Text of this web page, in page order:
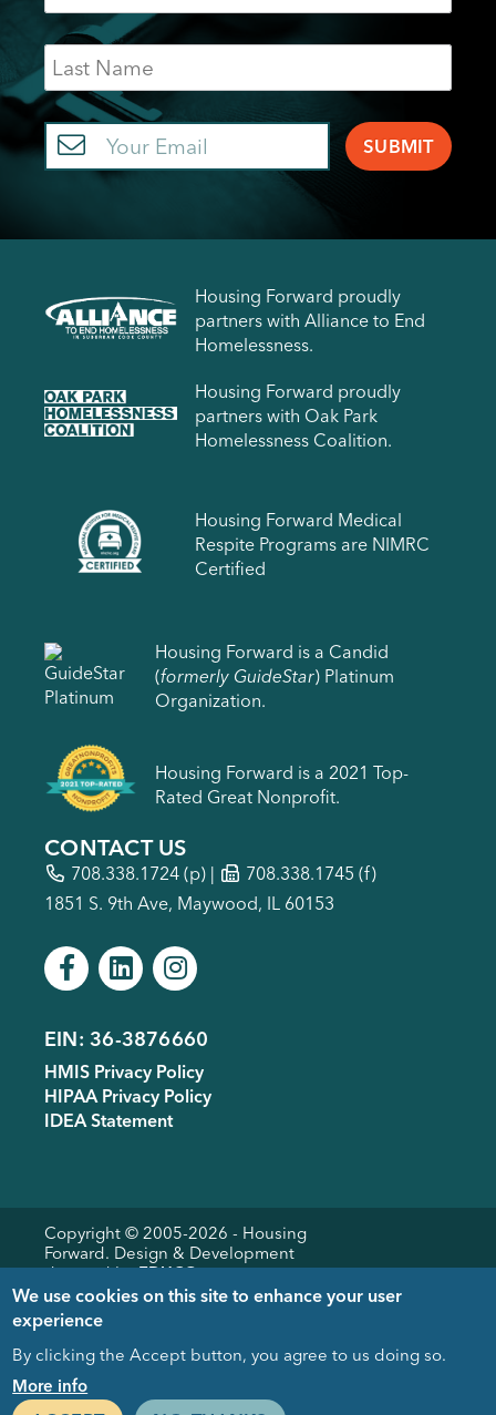
Last
Name
Email
Housing Forward proudly
partners with Alliance to End
Homelessness.
Housing Forward proudly
partners with Oak Park
Homelessness Coalition.
Housing Forward Medical
Respite Programs are NIMRC
Certified
Housing Forward is a Candid
(formerly GuideStar) Platinum
Organization.
Housing Forward is a 2021 Top-
Rated Great Nonprofit.
CONTACT US
708.338.1724 (p) |
708.338.1745 (f)
1851 S. 9th Ave, Maywood, IL 60153
Footer
menu
EIN: 36-3876660
HMIS Privacy Policy
HIPAA Privacy Policy
IDEA Statement
Copyright © 2005-2026 - Housing
Forward. Design & Development
donated byEDUCO
We use cookies on this site to enhance your user
experience
By clicking the Accept button, you agree to us doing so.
More info